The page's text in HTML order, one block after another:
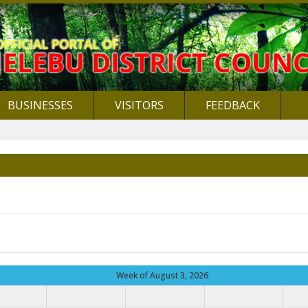
BUSINESSES VISITORS FEEDBACK
Week of August 3, 2026